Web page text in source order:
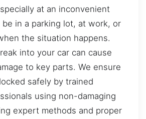
at an inconvenient
be in a parking lot, at work, or
the situation happens.
into your car can cause
to key parts. We ensure
safely by trained
using non-damaging
expert methods and proper